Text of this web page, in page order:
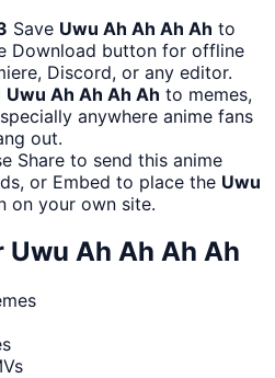
Save Uwu Ah Ah Ah Ah to
Download button for offline
Discord, or any editor.
Uwu Ah Ah Ah Ah to memes,
anywhere anime fans
out.
Share to send this anime
or Embed to place the Uwu
on your own site.
Uwu Ah Ah Ah Ah